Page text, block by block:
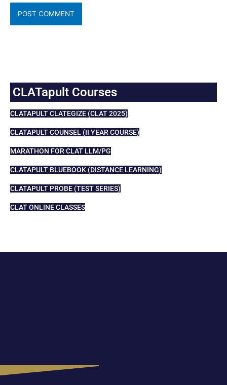
CLATapult Courses
CLATAPULT CLATEGIZE (CLAT 2025)
CLATAPULT COUNSEL (II YEAR COURSE)
MARATHON FOR CLAT LLM/PG
CLATAPULT BLUEBOOK (DISTANCE LEARNING)
CLATAPULT PROBE (TEST SERIES)
CLAT ONLINE CLASSES